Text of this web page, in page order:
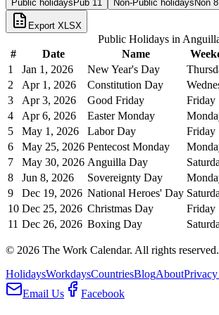
Public holidays Pub 11 Non-Public holidays Non 8
Export XLSX
Public Holidays in
#
Date Name
1
Jan 1, 2026 New Year's Day
2
Apr 1, 2026 Constitution Day
3
Apr 3, 2026 Good Friday Friday
4
Apr 6, 2026 Easter Monday
5
May 1, 2026 Labor Day Friday
6
May 25, 2026 Pentecost Monday
7
May 30, 2026 Anguilla Day
8
Jun 8, 2026 Sovereignty Day
9
Dec 19, 2026 National Heroes' Day
10 Dec 25, 2026 Christmas Day Friday
11 Dec 26, 2026 Boxing Day
© 2026 The Work Calendar. All rights reserved.
HolidaysWorkdaysCountriesBlogAbout
Email Us
Facebook